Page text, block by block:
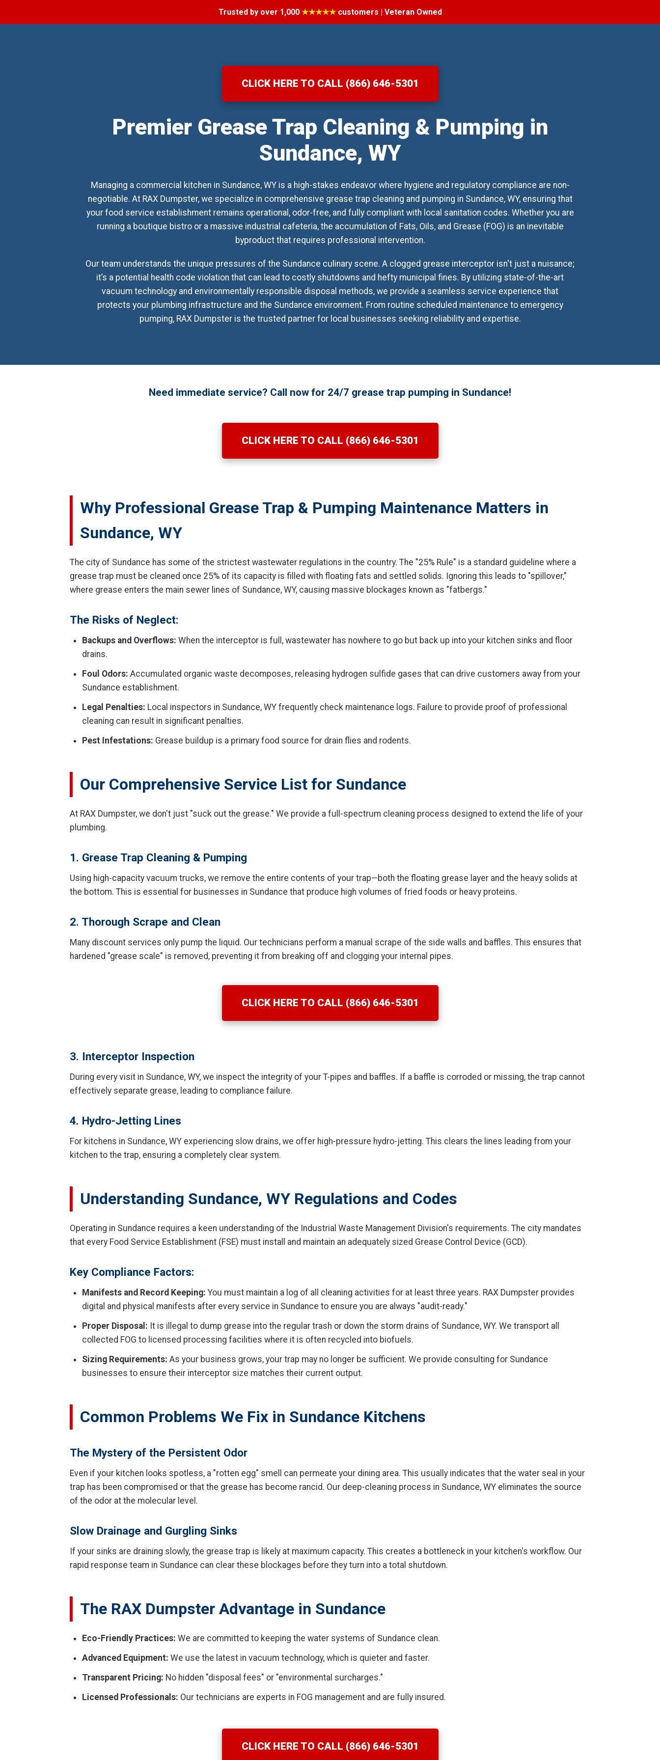
Trusted by over 1,000 ★★★★★customers | Veteran Owned
CLICK HERE TO CALL (866) 646-5301
Premier Grease Trap Cleaning & Pumping in
Sundance, WY
Managing a commercial kitchen in Sundance, WY is a high-stakes endeavor where hygiene and regulatory compliance are non-
negotiable. At RAX Dumpster, we specialize in comprehensive grease trap cleaning and pumping in Sundance, WY, ensuring that
your food service establishment remains operational, odor-free, and fully compliant with local sanitation codes. Whether you are
running a boutique bistro or a massive industrial cafeteria, the accumulation of Fats, Oils, and Grease (FOG) is an inevitable
byproduct that requires professional intervention.
Our team understands the unique pressures of the Sundance culinary scene. A clogged grease interceptor isn't just a nuisance;
it’s a potential health code violation that can lead to costly shutdowns and hefty municipal fines. By utilizing state-of-the-art
vacuum technology and environmentally responsible disposal methods, we provide a seamless service experience that
protects your plumbing infrastructure and the Sundance environment. From routine scheduled maintenance to emergency
pumping, RAX Dumpster is the trusted partner for local businesses seeking reliability and expertise.
Need immediate service? Call now for 24/7 grease trap pumping in Sundance!
CLICK HERE TO CALL (866) 646-5301
Why Professional Grease Trap & Pumping Maintenance Matters in
Sundance, WY
The city of Sundance has some of the strictest wastewater regulations in the country. The "25% Rule" is a standard guideline where a
grease trap must be cleaned once 25% of its capacity is filled with floating fats and settled solids. Ignoring this leads to "spillover,"
where grease enters the main sewer lines of Sundance, WY, causing massive blockages known as "fatbergs."
The Risks of Neglect:
Backups and Overflows: When the interceptor is full, wastewater has nowhere to go but back up into your kitchen sinks and floor
drains.
Foul Odors: Accumulated organic waste decomposes, releasing hydrogen sulfide gases that can drive customers away from your
Sundance establishment.
Legal Penalties: Local inspectors in Sundance, WY frequently check maintenance logs. Failure to provide proof of professional
cleaning can result in significant penalties.
Pest Infestations: Grease buildup is a primary food source for drain flies and rodents.
Our Comprehensive Service List for Sundance
At RAX Dumpster, we don't just "suck out the grease." We provide a full-spectrum cleaning process designed to extend the life of your
plumbing.
1. Grease Trap Cleaning & Pumping
Using high-capacity vacuum trucks, we remove the entire contents of your trap—both the floating grease layer and the heavy solids at
the bottom. This is essential for businesses in Sundance that produce high volumes of fried foods or heavy proteins.
2. Thorough Scrape and Clean
Many discount services only pump the liquid. Our technicians perform a manual scrape of the side walls and baffles. This ensures that
hardened "grease scale" is removed, preventing it from breaking off and clogging your internal pipes.
CLICK HERE TO CALL (866) 646-5301
3. Interceptor Inspection
During every visit in Sundance, WY, we inspect the integrity of your T-pipes and baffles. If a baffle is corroded or missing, the trap cannot
effectively separate grease, leading to compliance failure.
4. Hydro-Jetting Lines
For kitchens in Sundance, WY experiencing slow drains, we offer high-pressure hydro-jetting. This clears the lines leading from your
kitchen to the trap, ensuring a completely clear system.
Understanding Sundance, WY Regulations and Codes
Operating in Sundance requires a keen understanding of the Industrial Waste Management Division's requirements. The city mandates
that every Food Service Establishment (FSE) must install and maintain an adequately sized Grease Control Device (GCD).
Key Compliance Factors:
Manifests and Record Keeping: You must maintain a log of all cleaning activities for at least three years. RAX Dumpster provides
digital and physical manifests after every service in Sundance to ensure you are always "audit-ready."
Proper Disposal: It is illegal to dump grease into the regular trash or down the storm drains of Sundance, WY. We transport all
collected FOG to licensed processing facilities where it is often recycled into biofuels.
Sizing Requirements: As your business grows, your trap may no longer be sufficient. We provide consulting for Sundance
businesses to ensure their interceptor size matches their current output.
Common Problems We Fix in Sundance Kitchens
The Mystery of the Persistent Odor
Even if your kitchen looks spotless, a "rotten egg" smell can permeate your dining area. This usually indicates that the water seal in your
trap has been compromised or that the grease has become rancid. Our deep-cleaning process in Sundance, WY eliminates the source
of the odor at the molecular level.
Slow Drainage and Gurgling Sinks
If your sinks are draining slowly, the grease trap is likely at maximum capacity. This creates a bottleneck in your kitchen's workflow. Our
rapid response team in Sundance can clear these blockages before they turn into a total shutdown.
The RAX Dumpster Advantage in Sundance
Eco-Friendly Practices: We are committed to keeping the water systems of Sundance clean.
Advanced Equipment: We use the latest in vacuum technology, which is quieter and faster.
Transparent Pricing: No hidden "disposal fees" or "environmental surcharges."
Licensed Professionals: Our technicians are experts in FOG management and are fully insured.
CLICK HERE TO CALL (866) 646-5301